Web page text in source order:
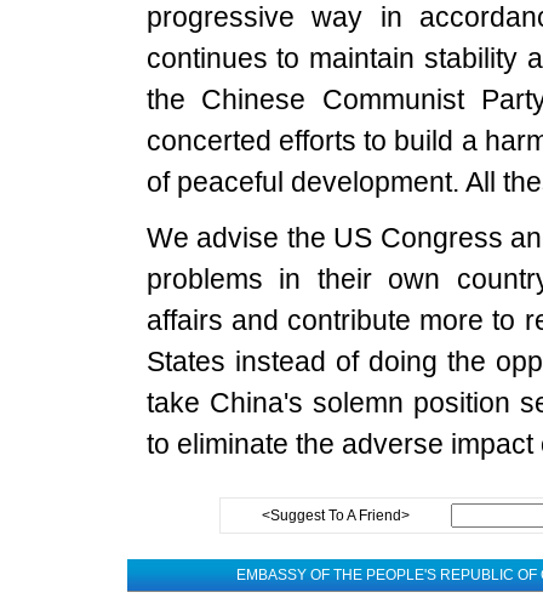
progressive way in
continues to maintain stability
the Chinese Communist
concerted efforts to build a
of peaceful development. All
We advise the US Congress
problems in their own
affairs and contribute more to
States instead of doing the
take China's solemn position
to eliminate the adverse impact
<Suggest To A Friend>
EMBASSY OF THE PEOPLE'S REPUBLIC